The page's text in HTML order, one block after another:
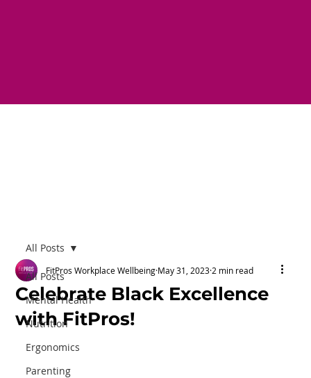
All Posts
Mental Health
Nutrition
Ergonomics
Parenting
All Posts
Celebrate Black Excellence
with FitPros!
FitPros Workplace Wellbeing May 31, 2023 2 min read